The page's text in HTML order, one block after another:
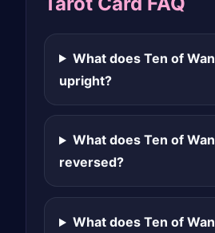
What does Ten of
upright?
What does Ten of
reversed?
What does Ten of